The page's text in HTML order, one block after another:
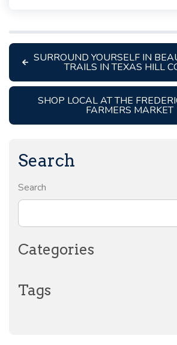
SURROUND YOURSELF IN
TRAILS IN TEXAS HILL
SHOP LOCAL AT THE
FARMERS MARKET
Search
Search
Categories
Tags